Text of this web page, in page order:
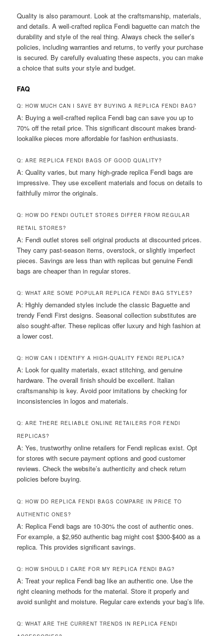
Quality is also paramount. Look at the craftsmanship, materials,
and details. A well-crafted replica Fendi baguette can match the
durability and style of the real thing. Always check the seller’s
policies, including warranties and returns, to verify your purchase
is secured. By carefully evaluating these aspects, you can make
a choice that suits your style and budget.
FAQ
Q: HOW MUCH CAN I SAVE BY BUYING A REPLICA FENDI BAG?
A: Buying a well-crafted replica Fendi bag can save you up to
70% off the retail price. This significant discount makes brand-
lookalike pieces more affordable for fashion enthusiasts.
Q: ARE REPLICA FENDI BAGS OF GOOD QUALITY?
A: Quality varies, but many high-grade replica Fendi bags are
impressive. They use excellent materials and focus on details to
faithfully mirror the originals.
Q: HOW DO FENDI OUTLET STORES DIFFER FROM REGULAR
RETAIL STORES?
A: Fendi outlet stores sell original products at discounted prices.
They carry past-season items, overstock, or slightly imperfect
pieces. Savings are less than with replicas but genuine Fendi
bags are cheaper than in regular stores.
Q: WHAT ARE SOME POPULAR REPLICA FENDI BAG STYLES?
A: Highly demanded styles include the classic Baguette and
trendy Fendi First designs. Seasonal collection substitutes are
also sought-after. These replicas offer luxury and high fashion at
a lower cost.
Q: HOW CAN I IDENTIFY A HIGH-QUALITY FENDI REPLICA?
A: Look for quality materials, exact stitching, and genuine
hardware. The overall finish should be excellent. Italian
craftsmanship is key. Avoid poor imitations by checking for
inconsistencies in logos and materials.
Q: ARE THERE RELIABLE ONLINE RETAILERS FOR FENDI
REPLICAS?
A: Yes, trustworthy online retailers for Fendi replicas exist. Opt
for stores with secure payment options and good customer
reviews. Check the website’s authenticity and check return
policies before buying.
Q: HOW DO REPLICA FENDI BAGS COMPARE IN PRICE TO
AUTHENTIC ONES?
A: Replica Fendi bags are 10-30% the cost of authentic ones.
For example, a $2,950 authentic bag might cost $300-$400 as a
replica. This provides significant savings.
Q: HOW SHOULD I CARE FOR MY REPLICA FENDI BAG?
A: Treat your replica Fendi bag like an authentic one. Use the
right cleaning methods for the material. Store it properly and
avoid sunlight and moisture. Regular care extends your bag’s life.
Q: WHAT ARE THE CURRENT TRENDS IN REPLICA FENDI